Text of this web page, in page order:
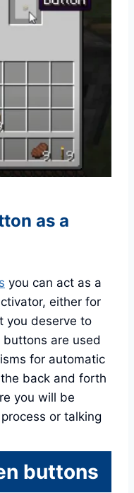
as a
you can act as a
either for
you deserve to
are used
for automatic
back and forth
you will be
or talking
buttons